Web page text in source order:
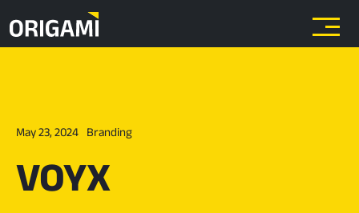
May 23, 2024 Branding
VOYX